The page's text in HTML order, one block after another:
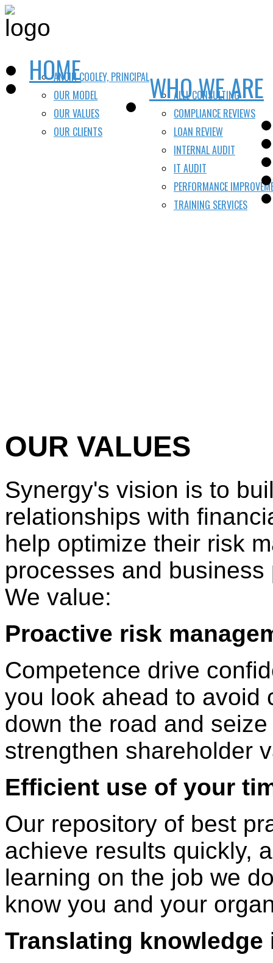
HOME
WHO WE ARE
ANCIN COOLEY, PRINCIPAL
OUR MODEL
OUR VALUES
OUR CLIENTS
ALLL CONSULTING
COMPLIANCE REVIEWS
LOAN REVIEW
INTERNAL AUDIT
IT AUDIT
PERFORMANCE
TRAINING SERVICES
OUR VALUES
Synergy's vision is to
relationships with
help optimize their risk
processes and business
We value:
Proactive risk
Competence drive
you look ahead to avoid
down the road and
strengthen shareholder
Efficient use of your
Our repository of best
achieve results quickly,
learning on the job we
know you and your
Translating knowledge